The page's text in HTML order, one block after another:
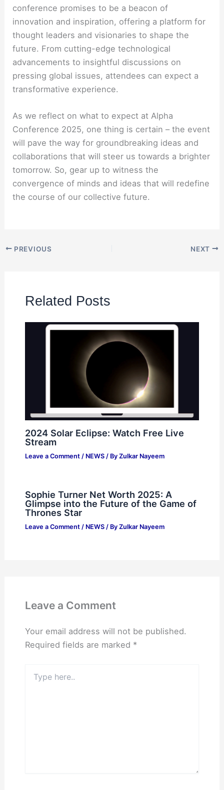
conference promises to be a beacon of
innovation and inspiration, offering a platform for
thought leaders and visionaries to shape the
future. From cutting-edge technological
advancements to insightful discussions on
pressing global issues, attendees can expect a
transformative experience.
As we reflect on what to expect at Alpha
Conference 2025, one thing is certain – the event
will pave the way for groundbreaking ideas and
collaborations that will steer us towards a brighter
tomorrow. So, gear up to witness the
convergence of minds and ideas that will redefine
the course of our collective future.
PREVIOUS NEXT
Related Posts
2024 Solar Eclipse: Watch Free Live
Stream
Leave a Comment / NEWS/ By Zulkar Nayeem
Sophie Turner Net Worth 2025: A
Glimpse into the Future of the Game of
Thrones Star
Leave a Comment / NEWS/ By Zulkar Nayeem
Leave a Comment
Your email address will not be published.
Required fields are marked *
here..